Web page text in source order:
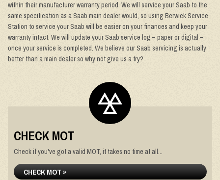
within their manufacturer warranty period. We will service your Saab to the
same specification as a Saab main dealer would, so using Berwick Service
Station to service your Saab will be easier on your finances and keep your
warranty intact. We will update your Saab service log – paper or digital –
once your service is completed. We believe our Saab servicing is actually
better than a main dealer so why not give us a try?
CHECK MOT
Check if you've got a valid MOT, it takes no time at all...
CHECK MOT »